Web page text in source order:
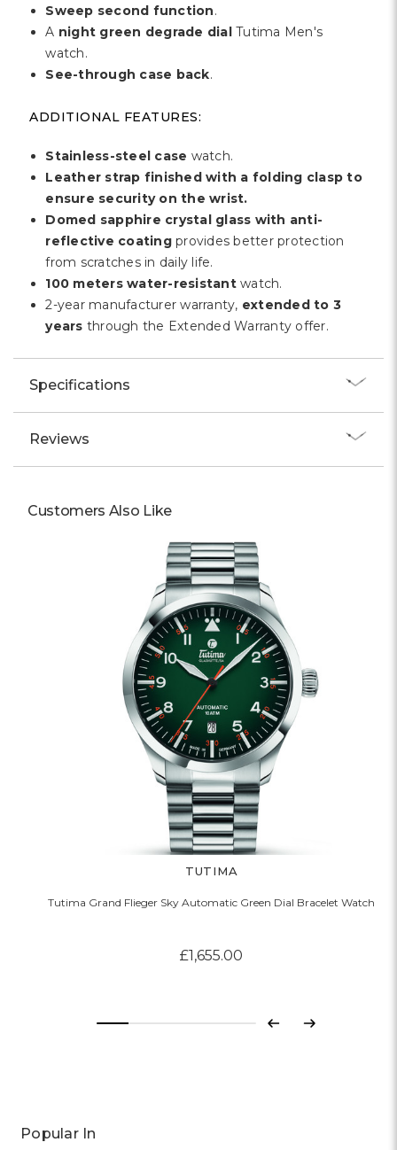
Sweep second function.
A night green degrade dialTutima Men's
watch.
See-through case back.
ADDITIONAL FEATURES:
Stainless-steel case watch.
Leather strap finished with a folding clasp to
ensure security on the wrist.
Domed sapphire crystal glass with anti-
reflective coatingprovides better protection
from scratches in daily life.
100 meters water-resistantwatch.
2-year manufacturer warranty, extended to 3
years through the Extended Warranty offer.
Specifications
Reviews
Customers Also Like
TUTIMA
Tutima Grand Flieger Sky Automatic Green Dial Bracelet Watch
£1,655.00
Previous
Next
Popular In